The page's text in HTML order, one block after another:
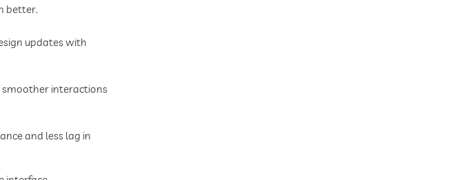
better.
updates with
interactions
and less lag in